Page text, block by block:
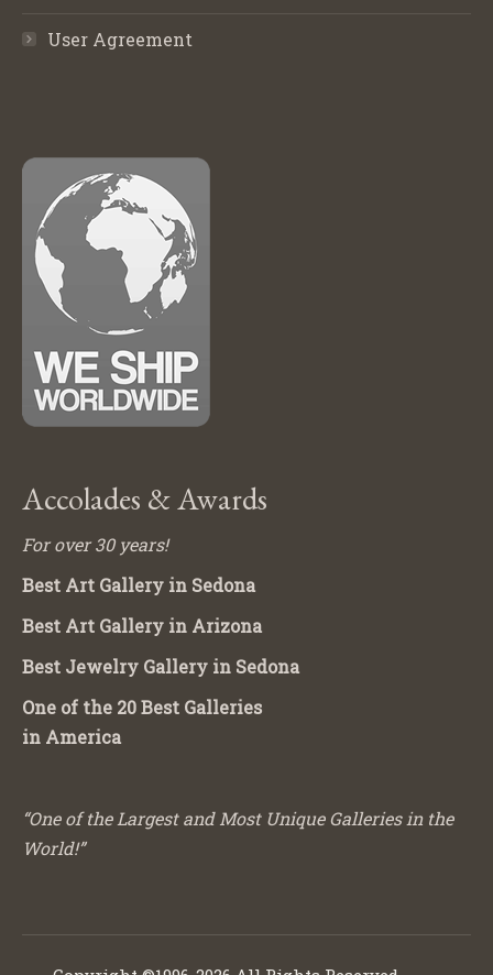
User Agreement
Accolades & Awards
For over 30 years!
Best Art Gallery in Sedona
Best Art Gallery in Arizona
Best Jewelry Gallery in Sedona
One of the 20 Best Galleries
in America
“One of the Largest and Most Unique Galleries in the
World!”